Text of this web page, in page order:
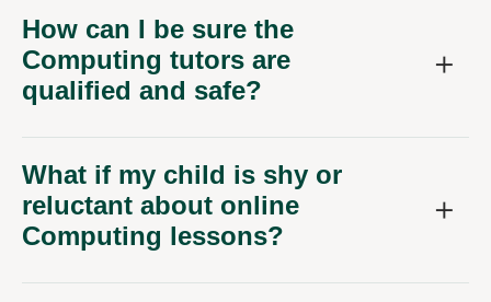
How can I be sure the
Computing tutors are
qualified and safe?
What if my child is shy or
reluctant about online
Computing lessons?